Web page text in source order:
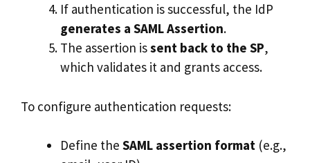
If authentication is successful, the IdP
generates a SAML Assertion.
The assertion issent back to the SP,
which validates it and grants access.
To configure authentication requests:
Define the SAML assertion format (e.g.,